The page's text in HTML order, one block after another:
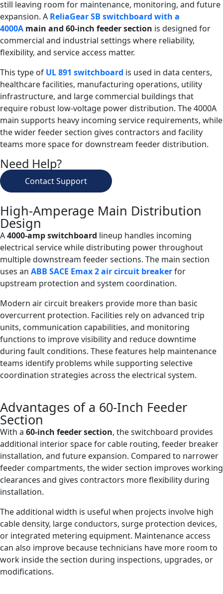
still leaving room for maintenance, monitoring, and future
expansion. A ReliaGear SB switchboard with a
4000A main and 60-inch feeder section is designed for
commercial and industrial settings where reliability,
flexibility, and service access matter.
This type of UL 891 switchboard is used in data centers,
healthcare facilities, manufacturing operations, utility
infrastructure, and large commercial buildings that
require robust low-voltage power distribution. The 4000A
main supports heavy incoming service requirements, while
the wider feeder section gives contractors and facility
teams more space for downstream feeder distribution.
Need Help?
Contact Support
High-Amperage Main Distribution
Design
A4000-amp switchboard lineup handles incoming
electrical service while distributing power throughout
multiple downstream feeder sections. The main section
uses an ABB SACE Emax 2 air circuit breakerfor
upstream protection and system coordination.
Modern air circuit breakers provide more than basic
overcurrent protection. Facilities rely on advanced trip
units, communication capabilities, and monitoring
functions to improve visibility and reduce downtime
during fault conditions. These features help maintenance
teams identify problems while supporting selective
coordination strategies across the electrical system.
Advantages of a 60-Inch Feeder
Section
With a 60-inch feeder section, the switchboard provides
additional interior space for cable routing, feeder breaker
installation, and future expansion. Compared to narrower
feeder compartments, the wider section improves working
clearances and gives contractors more flexibility during
installation.
The additional width is useful when projects involve high
cable density, large conductors, surge protection devices,
or integrated metering equipment. Maintenance access
can also improve because technicians have more room to
work inside the section during inspections, upgrades, or
modifications.